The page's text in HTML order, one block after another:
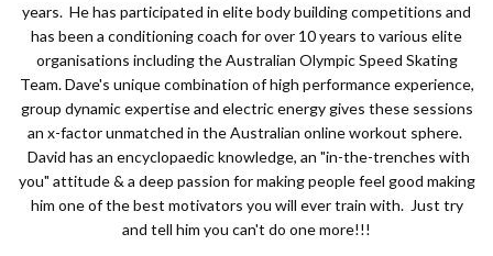
years. He has participated in elite body building competitions and
has been a conditioning coach for over 10 years to various elite
organisations including the Australian Olympic Speed Skating
Team. Dave's unique combination of high performance experience,
group dynamic expertise and electric energy gives these sessions
an x-factor unmatched in the Australian online workout sphere.
David has an encyclopaedic knowledge, an "in-the-trenches with
you" attitude & a deep passion for making people feel good making
him one of the best motivators you will ever train with. Just try
and tell him you can't do one more!!!